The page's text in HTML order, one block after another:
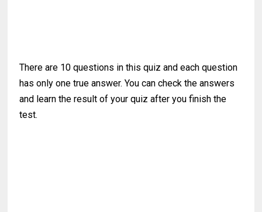
There are 10 questions in this quiz and each question
has only one true answer. You can check the answers
and learn the result of your quiz after you finish the
test.